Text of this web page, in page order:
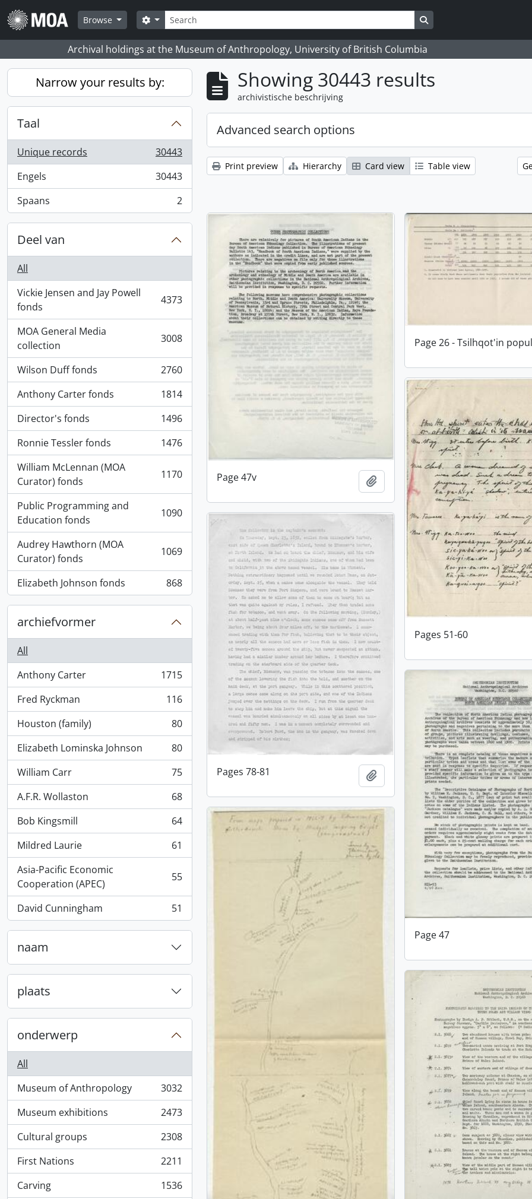
Skip to main content
Browse
zoeken
Search options Search in browse page
Archival holdings at the Museum of Anthropology, University of British Columbia
Narrow your results by:
Taal
Unique records
, 30443 results
30443
Engels
, 30443 results
30443
Spaans
, 2 results 2
Deel van
All
Vickie Jensen and Jay Powell
fonds
, 4373 results 4373
MOA General Media
collection
, 3008 results 3008
Wilson Duff fonds
, 2760 results
2760
Anthony Carter fonds
, 1814 results
1814
Director's fonds
, 1496 results
1496
Ronnie Tessler fonds
, 1476 results
1476
William McLennan (MOA
Curator) fonds
, 1170 results 1170
Public Programming and
Education fonds
, 1090 results 1090
Audrey Hawthorn (MOA
Curator) fonds
, 1069 results 1069
Elizabeth Johnson fonds
, 868 results 868
archiefvormer
All
Anthony Carter
, 1715 results
1715
Fred Ryckman
, 116 results
116
Houston (family)
, 80 results
80
Elizabeth Lominska Johnson
, 80 results
80
William Carr
, 75 results
75
A.F.R. Wollaston
, 68 results
68
Bob Kingsmill
, 64 results
64
Mildred Laurie
, 61 results
61
Asia-Pacific Economic
Cooperation (APEC)
, 55 results 55
David Cunningham
, 51 results 51
naam
plaats
onderwerp
All
Museum of Anthropology
, 3032 results
3032
Museum exhibitions
, 2473 results
2473
Cultural groups
, 2308 results
2308
First Nations
, 2211 results
2211
Carving
, 1536 results
1536
Showing 30443 results
archivistische beschrijving
Advanced search options
Print preview Hierarchy Card view Table view
Page 47v Add to clipboard
Page 26 - Tsilhqot'in
Pages 51-60
Pages 78-81 Add to clipboard
Page 47